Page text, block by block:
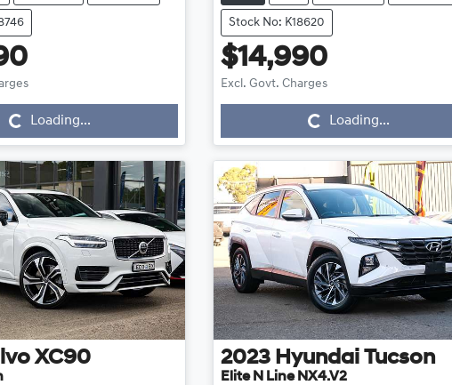
Loading...Loading...
Stock No: K18620
$14,990
Excl. Govt. Charges
Loading...Loading...
XC90 2023 Hyundai Tucson
Elite N Line NX4.V2